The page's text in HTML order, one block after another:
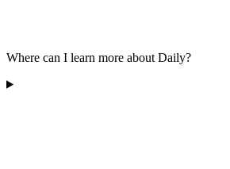
Where can I learn more about Daily?